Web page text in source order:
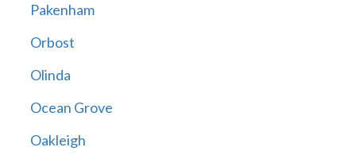
Pakenham
Orbost
Olinda
Ocean Grove
Oakleigh